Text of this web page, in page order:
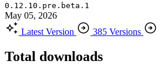
0.12.10.pre.beta.1
May 05, 2026
Latest Version
385 Versions
Total downloads